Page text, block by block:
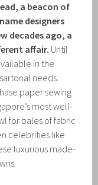
a beacon of
designers
decades ago, a
affair. Until
in the
needs.
paper sewing
most well-
for bales of fabric
celebrities like
luxurious made-